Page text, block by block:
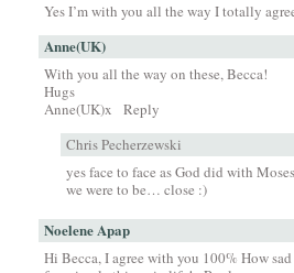
Yes I’m with you all the way I totally
Anne(UK)
With you all the way on these, Becca!
Hugs
Anne(UK)x
Reply
Chris Pecherzewski
yes face to face as God did with
we were to be… close :)
Noelene Apap
Hi Becca, I agree with you 100% How